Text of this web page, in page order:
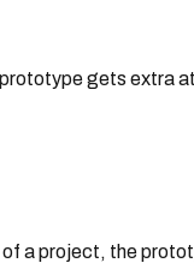
prototype gets extra
a project, the